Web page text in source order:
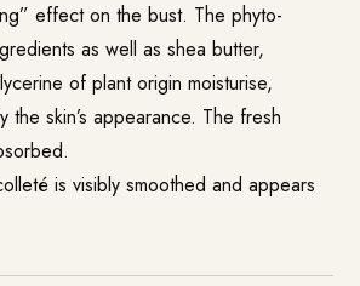
effect on the bust. The phyto-
as well as shea butter,
of plant origin moisturise,
the skin’s appearance. The fresh
is visibly smoothed and appears